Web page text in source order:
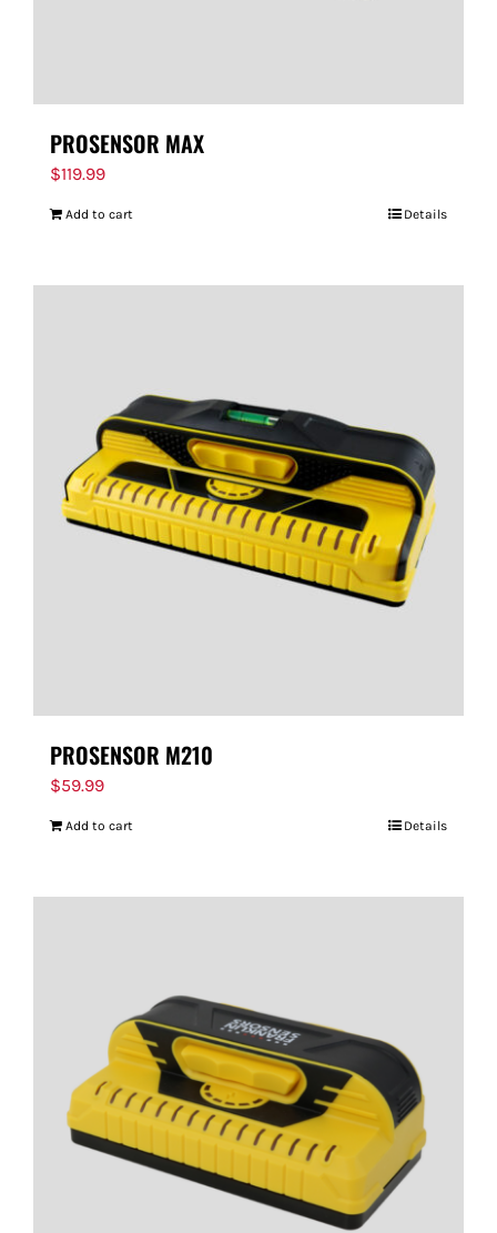
PROSENSOR MAX
$119.99
Add to cart Details
PROSENSOR M210
$59.99
Add to cart Details